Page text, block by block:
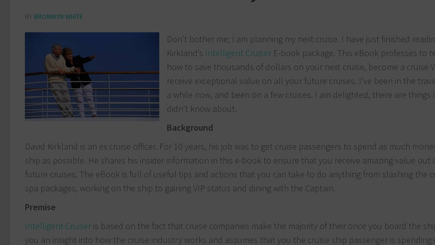
BY BRONWYN WHITE
Don’t bother me; I am planning my next cruise. I have just finished
Kirkland’s Intelligent Cruiser E-book package. This eBook professes to
how to save thousands of dollars on your next cruise, become a cruise
receive exceptional value on all your future cruises. I’ve been in the
a while now, and been on a few cruises. I am delighted, there are things
didn’t know about.
Background
David Kirkland is an ex cruise officer. For 10 years, his job was to get cruise passengers to spend as much
ship as possible. He shares his insider information in this e-book to ensure that you receive amazing value out
future cruises. The eBook is full of useful tips and actions that you can take to do anything from slashing the
spa packages, working on the ship to gaining VIP status and dining with the Captain.
Premise
Intelligent Cruiser is based on the fact that cruise companies make the majority of their once you board the
you an insight into how the cruise industry works and assumes that you the cruise ship passenger is spending